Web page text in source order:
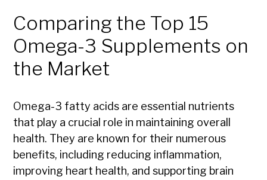
Comparing the Top 15
Omega-3 Supplements on
the Market
Omega-3 fatty acids are essential nutrients
that play a crucial role in maintaining overall
health. They are known for their numerous
benefits, including reducing inflammation,
improving heart health, and supporting brain